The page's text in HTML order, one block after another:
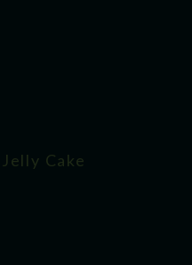
Jelly Cake